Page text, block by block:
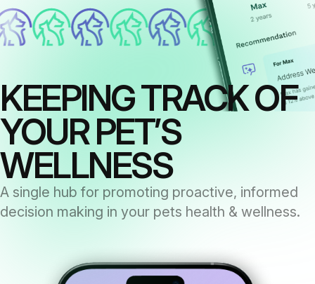
KEEPING TRACK OF
YOUR PET’S
WELLNESS
A single hub for promoting proactive, informed
decision making in your pets health & wellness.